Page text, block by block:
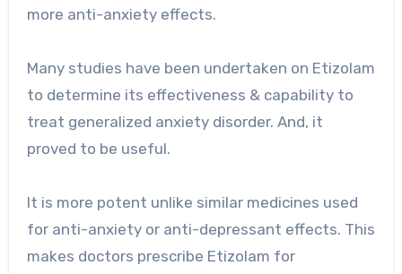
more anti-anxiety effects.
Many studies have been undertaken on Etizolam
to determine its effectiveness & capability to
treat generalized anxiety disorder. And, it
proved to be useful.
It is more potent unlike similar medicines used
for anti-anxiety or anti-depressant effects. This
makes doctors prescribe Etizolam for